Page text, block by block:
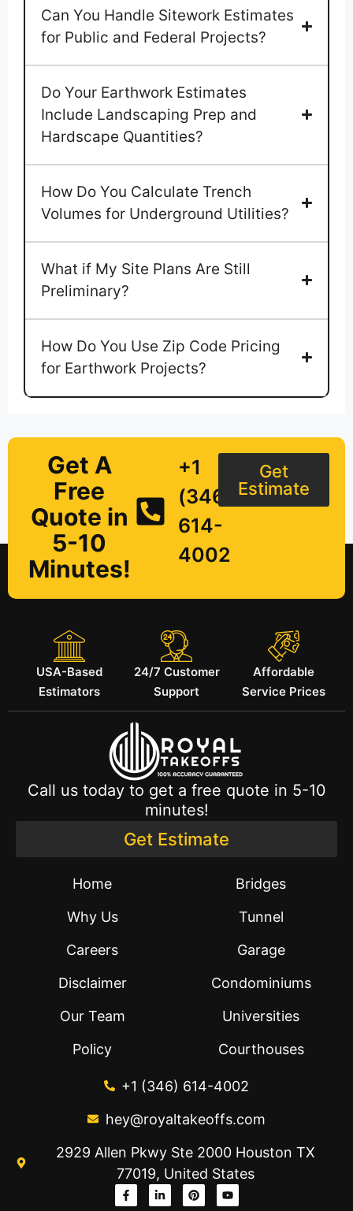
Can You Handle Sitework Estimates
for Public and Federal Projects?
Do Your Earthwork Estimates
Include Landscaping Prep and
Hardscape Quantities?
How Do You Calculate Trench
Volumes for Underground Utilities?
What if My Site Plans Are Still
Preliminary?
How Do You Use Zip Code Pricing
for Earthwork Projects?
Get A
Free
Quote in
5-10
Minutes!
+1
(346)
614-
4002
Get
Estimate
USA-Based
Estimators
24/7 Customer
Support
Affordable
Service Prices
Call us today to get a free quote in 5-10
minutes!
Get Estimate
Home
Why Us
Careers
Disclaimer
Our Team
Policy
Bridges
Tunnel
Garage
Condominiums
Universities
Courthouses
+1 (346) 614-4002
hey@royaltakeoffs.com
2929 Allen Pkwy Ste 2000 Houston TX
77019, United States